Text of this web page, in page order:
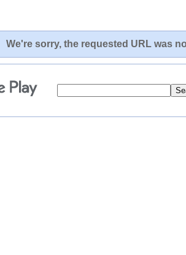
We're sorry, the requested URL was